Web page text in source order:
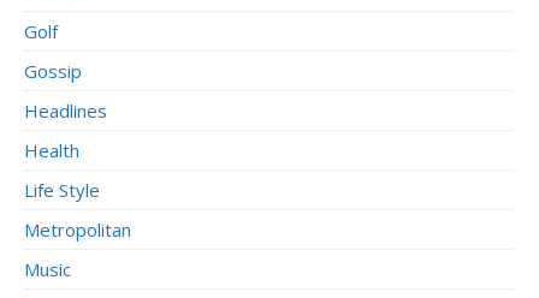
Golf
Gossip
Headlines
Health
Life Style
Metropolitan
Music